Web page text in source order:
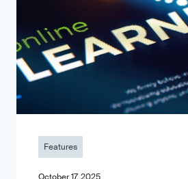
Features